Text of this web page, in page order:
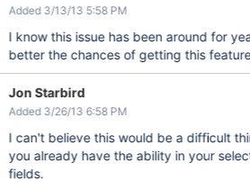
Added 3/13/13 5:58 PM
I know this issue has been around for
better the chances of getting this
Jon Starbird
Added 3/26/13 6:58 PM
I can't believe this would be a difficult
you already have the ability in your
fields.